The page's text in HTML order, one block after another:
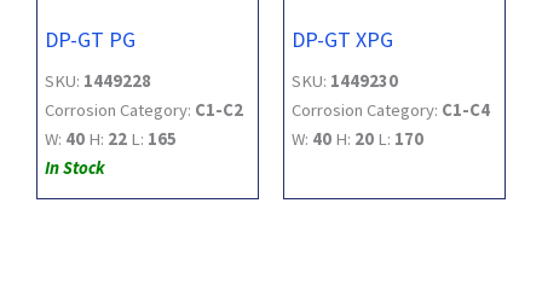
DP-GT PG
SKU: 1449228
Corrosion Category: C1-C2
W: 40 H: 22 L: 165
In Stock
DP-GT XPG
SKU: 1449230
Corrosion Category: C1-C4
W: 40 H: 20 L: 170